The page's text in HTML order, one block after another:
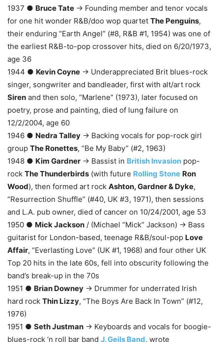
1937 ● Bruce Tate → Founding member and tenor vocals
for one hit wonder R&B/doo wop quartet The Penguins,
their enduring “Earth Angel” (#8, R&B #1, 1954) was one of
the earliest R&B-to-pop crossover hits, died on 6/20/1973,
age 36
1944 ● Kevin Coyne → Underappreciated Brit blues-rock
singer, songwriter and bandleader, first with alt/art rock
Siren and then solo, “Marlene” (1973), later focused on
poetry, prose and painting, died of lung failure on
12/2/2004, age 60
1946 ● Nedra Talley → Backing vocals for pop-rock girl
group The Ronettes, “Be My Baby” (#2, 1963)
1948 ● Kim Gardner → Bassist in British Invasion pop-
rock The Thunderbirds (with future Rolling Stone Ron
Wood), then formed art rock Ashton, Gardner & Dyke,
“Resurrection Shuffle” (#40, UK #3, 1971), then sessions
and L.A. pub owner, died of cancer on 10/24/2001, age 53
1950 ● Mick Jackson / (Michael “Mick” Jackson) → Bass
guitarist for London-based, teenage R&B/soul-pop Love
Affair, “Everlasting Love” (UK #1, 1968) and four other UK
Top 20 hits in the late 60s, fell into obscurity following the
band’s break-up in the 70s
1951 ● Brian Downey → Drummer for underrated Irish
hard rock Thin Lizzy, “The Boys Are Back In Town” (#12,
1976)
1951 ● Seth Justman → Keyboards and vocals for boogie-
blues-rock ‘n roll bar band J. Geils Band, wrote